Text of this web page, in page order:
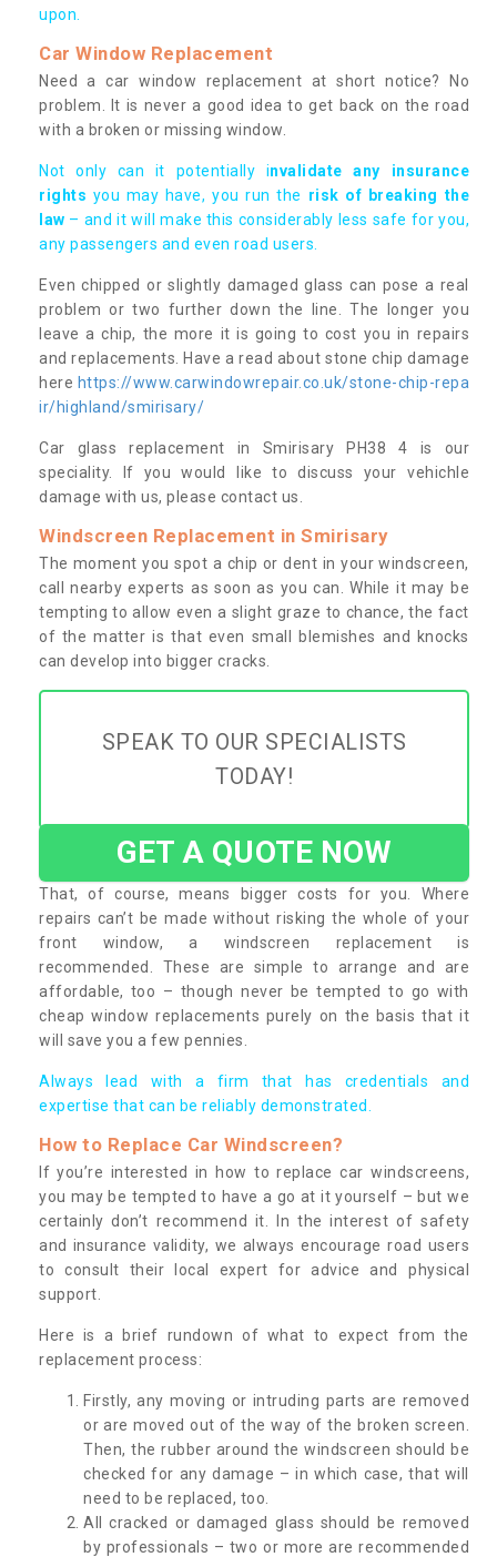
upon.
Car Window Replacement
Need a car window replacement at short notice? No
problem. It is never a good idea to get back on the road
with a broken or missing window.
Not only can it potentially invalidate any insurance
rights you may have, you run the risk of breaking the
law – and it will make this considerably less safe for you,
any passengers and even road users.
Even chipped or slightly damaged glass can pose a real
problem or two further down the line. The longer you
leave a chip, the more it is going to cost you in repairs
and replacements. Have a read about stone chip damage
here https://www.carwindowrepair.co.uk/stone-chip-repa
ir/highland/smirisary/
Car glass replacement in Smirisary PH38 4 is our
speciality. If you would like to discuss your vehichle
damage with us, please contact us.
Windscreen Replacement in Smirisary
The moment you spot a chip or dent in your windscreen,
call nearby experts as soon as you can. While it may be
tempting to allow even a slight graze to chance, the fact
of the matter is that even small blemishes and knocks
can develop into bigger cracks.
SPEAK TO OUR SPECIALISTS
TODAY!
GET A QUOTE NOW
That, of course, means bigger costs for you. Where
repairs can’t be made without risking the whole of your
front window, a windscreen replacement is
recommended. These are simple to arrange and are
affordable, too – though never be tempted to go with
cheap window replacements purely on the basis that it
will save you a few pennies.
Always lead with a firm that has credentials and
expertise that can be reliably demonstrated.
How to Replace Car Windscreen?
If you’re interested in how to replace car windscreens,
you may be tempted to have a go at it yourself – but we
certainly don’t recommend it. In the interest of safety
and insurance validity, we always encourage road users
to consult their local expert for advice and physical
support.
Here is a brief rundown of what to expect from the
replacement process:
Firstly, any moving or intruding parts are removed
or are moved out of the way of the broken screen.
Then, the rubber around the windscreen should be
checked for any damage – in which case, that will
need to be replaced, too.
All cracked or damaged glass should be removed
by professionals – two or more are recommended